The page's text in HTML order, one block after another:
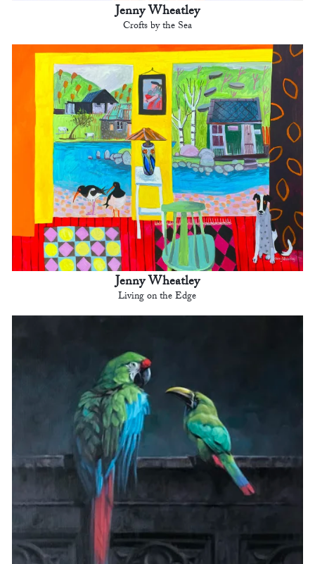
Jenny Wheatley
Crofts by the Sea
Jenny Wheatley
Living on the Edge